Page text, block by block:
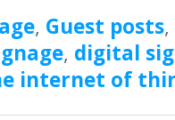
, Guest posts,
, digital
internet of